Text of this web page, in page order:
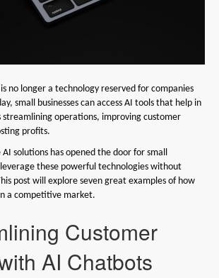
no longer a technology reserved for companies
small businesses can access AI tools that help in
streamlining operations, improving customer
profits.
solutions has opened the door for small
leverage these powerful technologies without
post will explore seven great examples of how
a competitive market.
Customer
AI Chatbots